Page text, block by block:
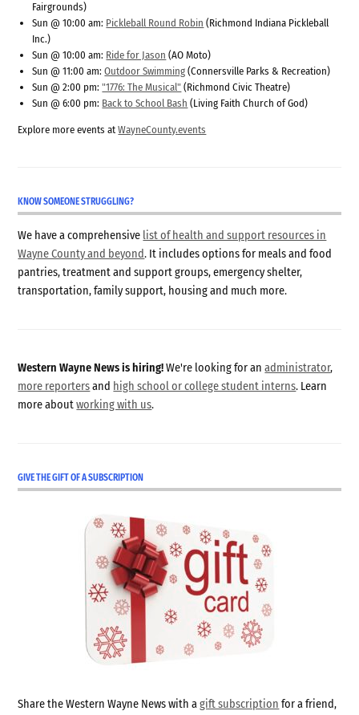
Fairgrounds)
Sun @ 10:00 am: Pickleball Round Robin (Richmond Indiana Pickleball
Inc.)
Sun @ 10:00 am: Ride for Jason (AO Moto)
Sun @ 11:00 am:Outdoor Swimming (Connersville Parks & Recreation)
Sun @ 2:00 pm:"1776: The Musical" (Richmond Civic Theatre)
Sun @ 6:00 pm: Back to School Bash (Living Faith Church of God)
Explore more events atWayneCounty.events
KNOW SOMEONE STRUGGLING?
We have a comprehensive list of health and support resources in
Wayne County and beyond. It includes options for meals and food
pantries, treatment and support groups, emergency shelter,
transportation, family support, housing and much more.
Western Wayne News is hiring!We're looking for anadministrator,
more reportersand high school or college student interns. Learn
more aboutworking with us.
GIVE THE GIFT OF A SUBSCRIPTION
Share the Western Wayne News with agift subscription for a friend,